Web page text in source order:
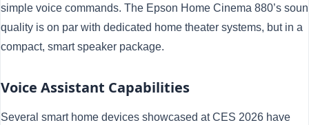
simple voice commands. The Epson Home Cinema 880’s
quality is on par with dedicated home theater systems, but in a
compact, smart speaker package.
Voice Assistant Capabilities
Several smart home devices showcased at CES 2026 have